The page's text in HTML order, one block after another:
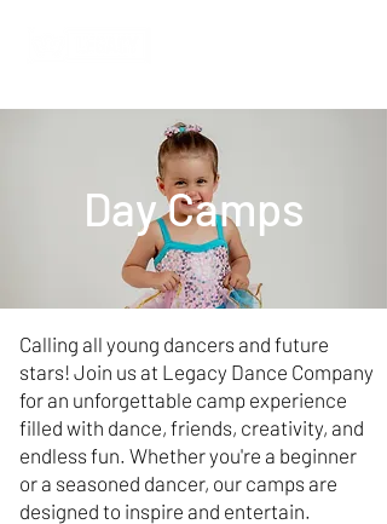
Day Camps
Calling all young dancers and future
stars! Join us at Legacy Dance Company
for an unforgettable camp experience
filled with dance, friends, creativity, and
endless fun. Whether you're a beginner
or a seasoned dancer, our camps are
designed to inspire and entertain.